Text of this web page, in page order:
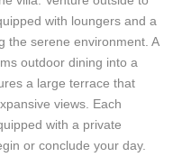
with loungers and a
the serene environment. A
outdoor dining into a
a large terrace that
views. Each
with a private
or conclude your day.